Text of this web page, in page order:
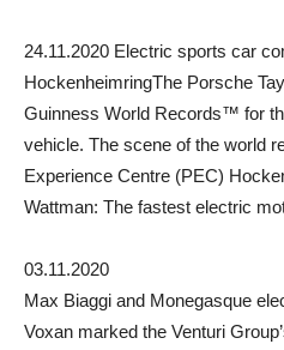
24.11.2020 Electric sports car
HockenheimringThe Porsche
Guinness World Records™ for
vehicle. The scene of the world
Experience Centre (PEC)
Wattman: The fastest electric
03.11.2020
Max Biaggi and Monegasque
Voxan marked the Venturi